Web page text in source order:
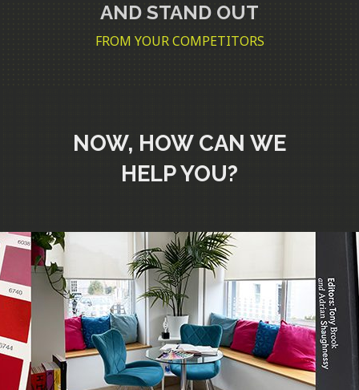
AND STAND OUT
FROM YOUR COMPETITORS
NOW, HOW CAN WE
HELP YOU?